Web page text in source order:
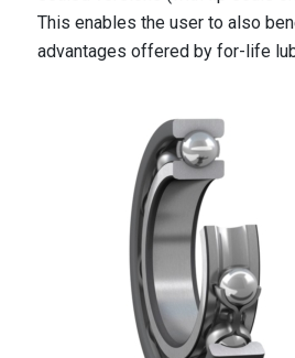
This enables the user to also
advantages offered by for-life